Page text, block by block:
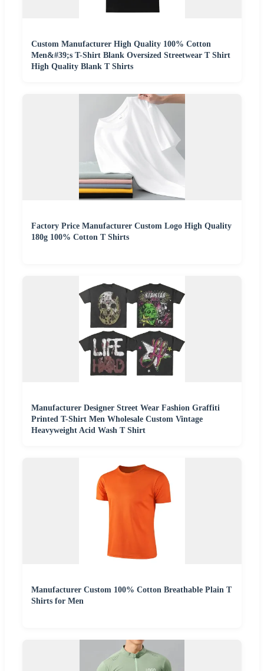
Custom Manufacturer High Quality 100% Cotton
Men&#39;s T-Shirt Blank Oversized Streetwear T Shirt
High Quality Blank T Shirts
Factory Price Manufacturer Custom Logo High Quality
180g 100% Cotton T Shirts
Manufacturer Designer Street Wear Fashion Graffiti
Printed T-Shirt Men Wholesale Custom Vintage
Heavyweight Acid Wash T Shirt
Manufacturer Custom 100% Cotton Breathable Plain T
Shirts for Men